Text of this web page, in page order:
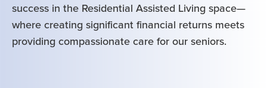
success in the Residential Assisted Living space—
where creating significant financial returns meets
providing compassionate care for our seniors.